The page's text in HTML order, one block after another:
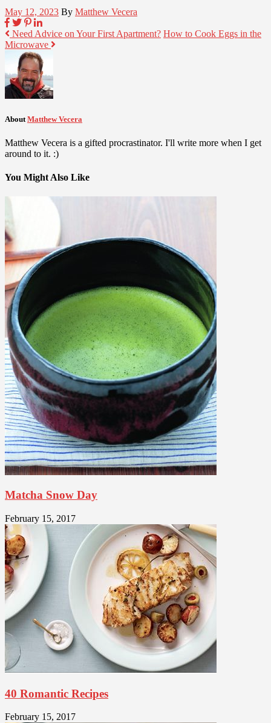
May 12, 2023 By Matthew Vecera
Need Advice on Your First Apartment? How to Cook Eggs in the
Microwave
About Matthew Vecera
Matthew Vecera is a gifted procrastinator. I'll write more when I get
around to it. :)
You Might Also Like
Matcha Snow Day
February 15, 2017
40 Romantic Recipes
February 15, 2017